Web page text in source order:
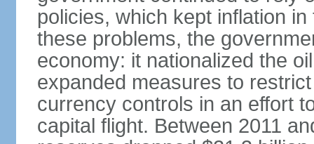
policies, which kept inflation
these problems, the
economy: it nationalized the
expanded measures to
currency controls in an effort
capital flight. Between 2011